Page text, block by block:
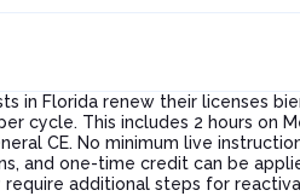
in Florida renew their licenses
cycle. This includes 2 hours on
CE. No minimum live
and one-time credit can be
additional steps for